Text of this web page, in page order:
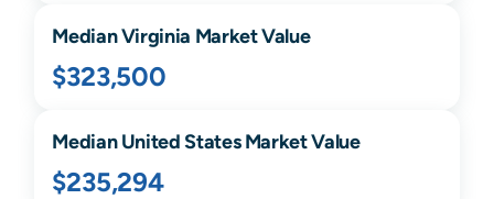
MedianVirginia Market Value
$323,500
Median United States Market Value
$235,294